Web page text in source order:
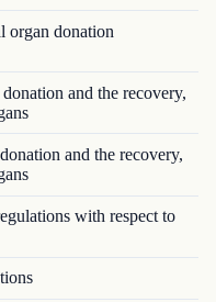
organ donation
and the recovery,
and the recovery,
with respect to